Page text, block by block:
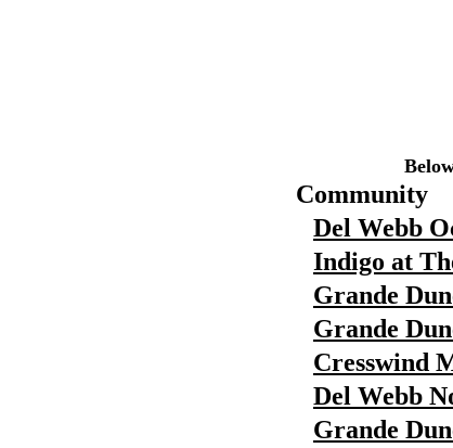
Community
Del Webb
Indigo at
Grande
Grande
Cresswind
Del Webb
Grande